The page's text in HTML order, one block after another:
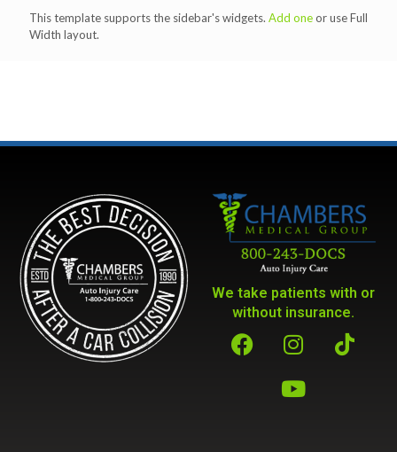
This template supports the sidebar's widgets. Add oneor use Full
Width layout.
We take patients with or
without insurance.